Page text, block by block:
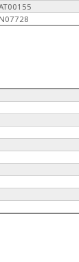
N07728